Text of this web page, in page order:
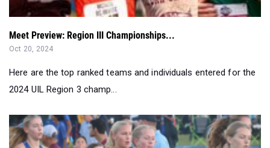
Oct 20, 2024
Here are the top ranked teams and individuals entered for the
2024 UIL Region 3 champ...